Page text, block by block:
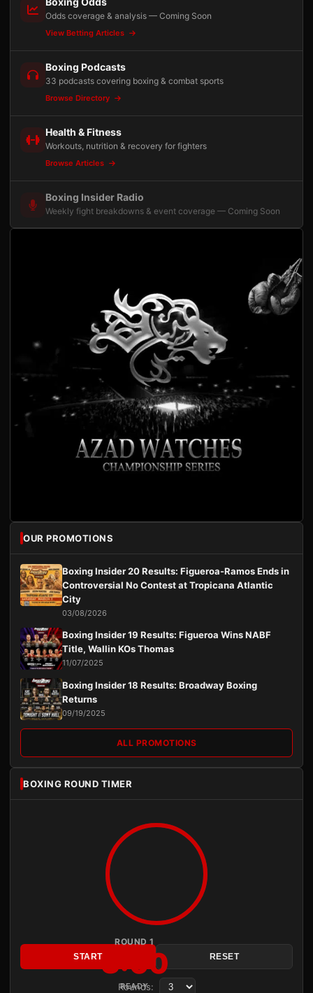
Odds coverage & analysis — Coming Soon
View Betting Articles
Boxing Podcasts
33 podcasts covering boxing & combat sports
Browse Directory
Health & Fitness
Workouts, nutrition & recovery for fighters
Browse Articles
Boxing Insider Radio
Weekly fight breakdowns & event coverage — Coming Soon
OUR PROMOTIONS
Boxing Insider 20 Results: Figueroa-Ramos Ends in
Controversial No Contest at Tropicana Atlantic
City
03/08/2026
Boxing Insider 19 Results: Figueroa Wins NABF
Title, Wallin KOs Thomas
11/07/2025
Boxing Insider 18 Results: Broadway Boxing
Returns
09/19/2025
ALL PROMOTIONS
BOXING ROUND TIMER
ROUND 1
3:00
READY
START RESET
Rounds: